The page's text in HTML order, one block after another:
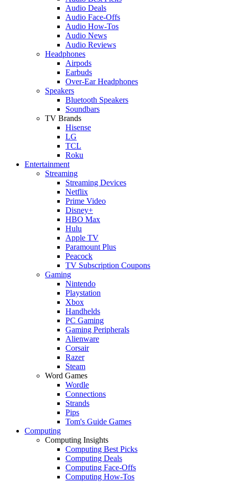
Audio Deals
Audio Face-Offs
Audio How-Tos
Audio News
Audio Reviews
Headphones
Airpods
Earbuds
Over-Ear Headphones
Speakers
Bluetooth Speakers
Soundbars
TV Brands
Hisense
LG
TCL
Roku
Entertainment
Streaming
Streaming Devices
Netflix
Prime Video
Disney+
HBO Max
Hulu
Apple TV
Paramount Plus
Peacock
TV Subscription Coupons
Gaming
Nintendo
Playstation
Xbox
Handhelds
PC Gaming
Gaming Peripherals
Alienware
Corsair
Razer
Steam
Word Games
Wordle
Connections
Strands
Pips
Tom's Guide Games
Computing
Computing Insights
Computing Best Picks
Computing Deals
Computing Face-Offs
Computing How-Tos